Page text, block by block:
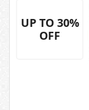
UP TO 30%
OFF